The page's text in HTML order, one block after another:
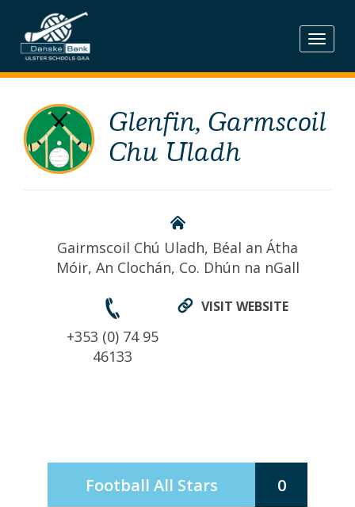
Skip
to
content
Glenfin, Garmscoil
Chu Uladh
Gairmscoil Chú Uladh, Béal an Átha
Móir, An Clochán, Co. Dhún na nGall
+353 (0) 74 95
46133
VISIT WEBSITE
Football All Stars 0